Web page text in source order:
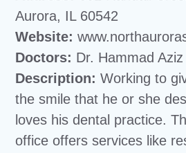
Aurora, IL 60542
Website:
Doctors: Dr. Hammad Aziz
Description:Working to
the smile that he or she
loves his dental practice.
office offers services like